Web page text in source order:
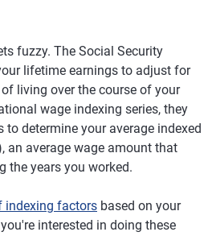
fuzzy. The Social Security
lifetime earnings to adjust for
living over the course of your
wage indexing series, they
determine your average indexed
an average wage amount that
the years you worked.
indexing factors based on your
interested in doing these